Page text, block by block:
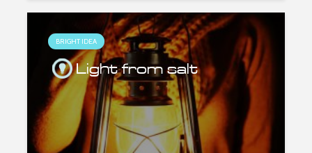
BRIGHT IDEA
Light from salt